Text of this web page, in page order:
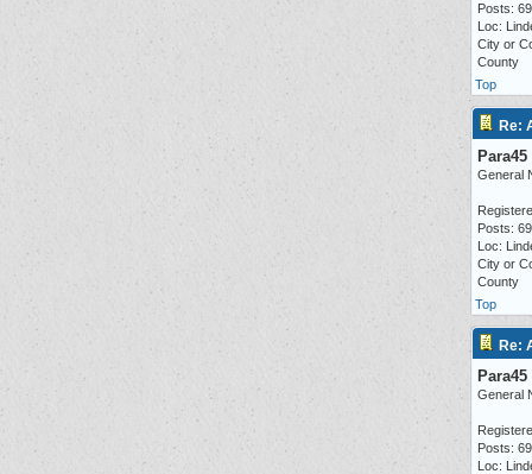
Posts:
Loc:
City or
County
Top
Re:
Para45
General
Posts:
Loc:
City or
County
Top
Re:
Para45
General
Posts:
Loc: